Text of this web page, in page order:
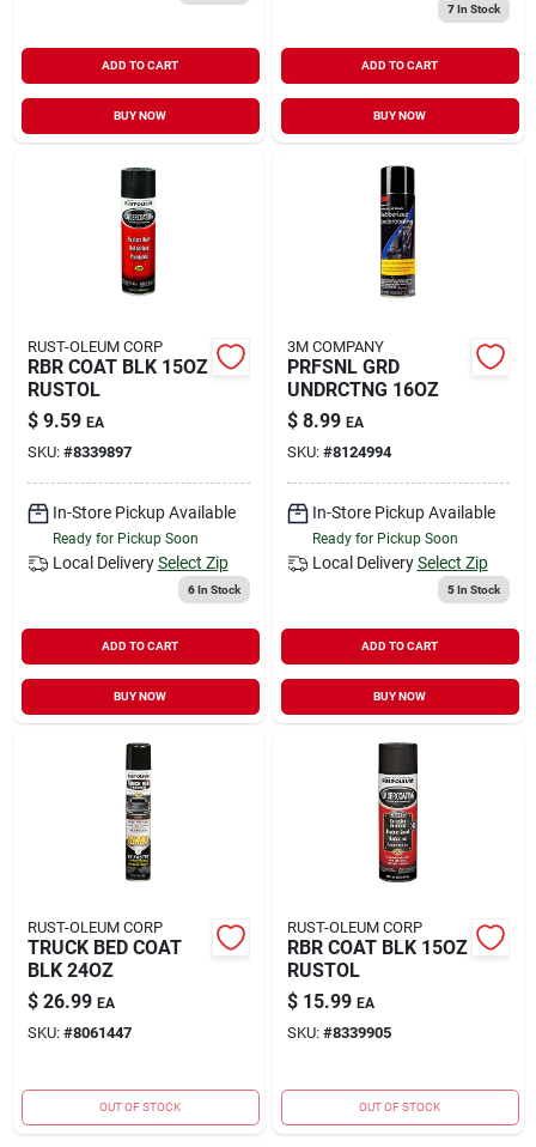
ADD TO CART
BUY NOW
7In Stock
ADD TO CART
BUY NOW
RUST-OLEUM CORP
RBR COAT BLK 15OZ
RUSTOL
$ 9.59 EA
SKU: #8339897
In-Store Pickup Available
Ready for Pickup Soon
Local Delivery Select Zip
6In Stock
ADD TO CART
BUY NOW
3M COMPANY
PRFSNL GRD
UNDRCTNG 16OZ
$ 8.99 EA
SKU: #8124994
In-Store Pickup Available
Ready for Pickup Soon
Local Delivery Select Zip
5In Stock
ADD TO CART
BUY NOW
RUST-OLEUM CORP
TRUCK BED COAT
BLK 24OZ
$ 26.99 EA
SKU: #8061447
OUT OF STOCK
RUST-OLEUM CORP
RBR COAT BLK 15OZ
RUSTOL
$ 15.99 EA
SKU: #8339905
OUT OF STOCK